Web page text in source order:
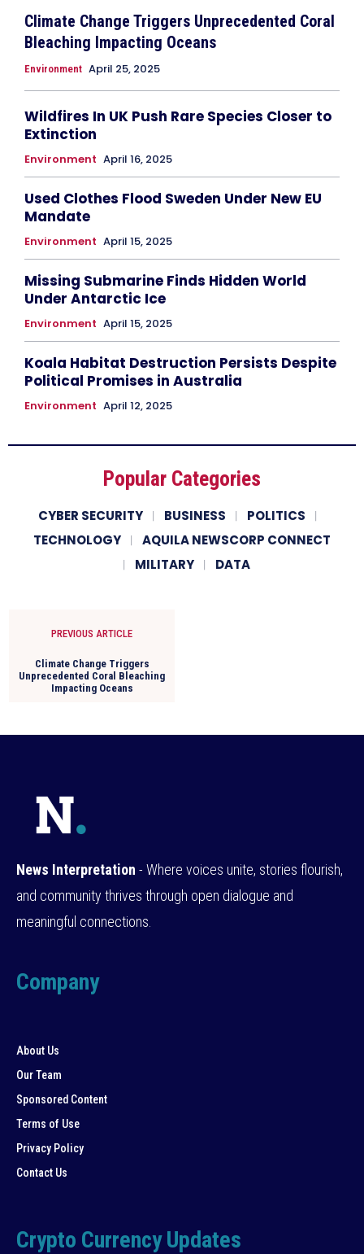
Climate Change Triggers Unprecedented Coral
Bleaching Impacting Oceans
Environment April 25, 2025
Wildfires In UK Push Rare Species Closer to
Extinction
Environment April 16, 2025
Used Clothes Flood Sweden Under New EU
Mandate
Environment April 15, 2025
Missing Submarine Finds Hidden World
Under Antarctic Ice
Environment April 15, 2025
Koala Habitat Destruction Persists Despite
Political Promises in Australia
Environment April 12, 2025
Popular Categories
CYBER SECURITY BUSINESS
POLITICS
TECHNOLOGY
AQUILA NEWSCORP CONNECT
MILITARY
DATA
PREVIOUS ARTICLE
Climate Change Triggers
Unprecedented Coral Bleaching
Impacting Oceans
News Interpretation - Where voices unite, stories flourish,
and community thrives through open dialogue and
meaningful connections.
Company
About Us
Our Team
Sponsored Content
Terms of Use
Privacy Policy
Contact Us
Crypto Currency Updates